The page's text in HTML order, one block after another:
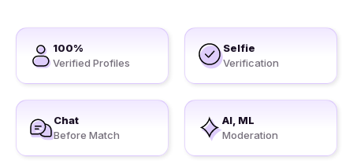
100%
Verified Profiles
Selfie
Verification
Chat
Before Match
AI, ML
Moderation